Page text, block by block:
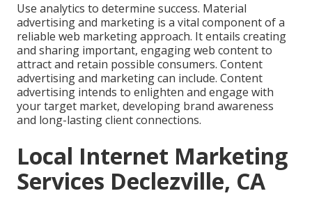
Use analytics to determine success. Material
advertising and marketing is a vital component of a
reliable web marketing approach. It entails creating
and sharing important, engaging web content to
attract and retain possible consumers. Content
advertising and marketing can include. Content
advertising intends to enlighten and engage with
your target market, developing brand awareness
and long-lasting client connections.
Local Internet Marketing
Services Declezville, CA